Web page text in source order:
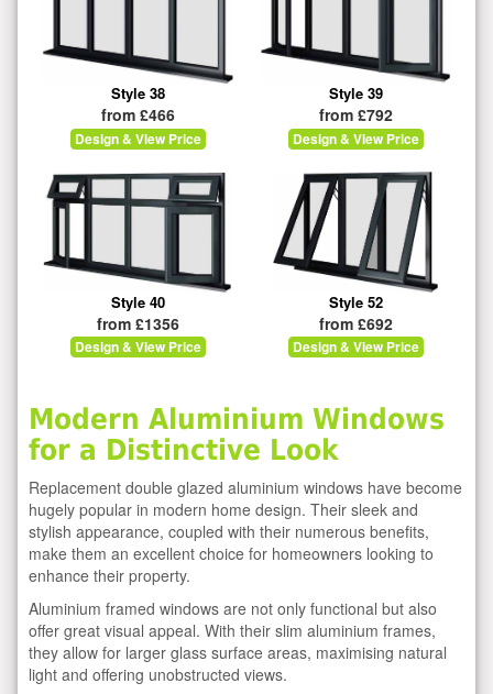
Style 38
from £466
Design & View Price
Style 39
from £792
Design & View Price
Style 40
from £1356
Design & View Price
Style 52
from £692
Design & View Price
Modern Aluminium Windows
for a Distinctive Look
Replacement double glazed aluminium windows have become
hugely popular in modern home design. Their sleek and
stylish appearance, coupled with their numerous benefits,
make them an excellent choice for homeowners looking to
enhance their property.
Aluminium framed windows are not only functional but also
offer great visual appeal. With their slim aluminium frames,
they allow for larger glass surface areas, maximising natural
light and offering unobstructed views.